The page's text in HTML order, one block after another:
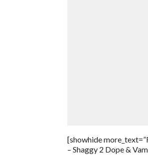
[showhide
– Shaggy 2 Dope &